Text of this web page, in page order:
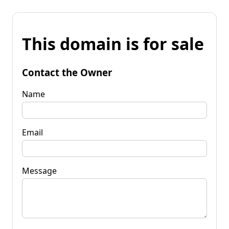
This domain is for sale
Contact the Owner
Name
Email
Message